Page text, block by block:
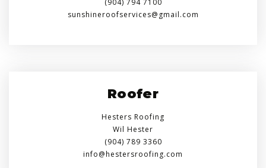
(904) 794 7100
sunshineroofservices@gmail.com
Roofer
Hesters Roofing
Wil Hester
(904) 789 3360
info@hestersroofing.com